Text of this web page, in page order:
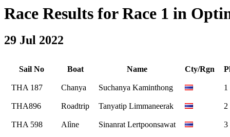
Race Results for Race 1 in
29 Jul 2022
Sail No Boat Name Cty/Rgn
THA 187 Chanya Suchanya Kaminthong 1
THA896 Roadtrip Tanyatip Limmaneerak 2
THA 598 Alìne Sinanrat Lertpoonsawat 3